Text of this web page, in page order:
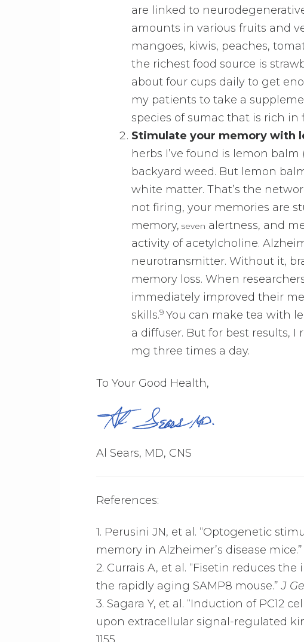
are linked to
amounts in various fruits and
mangoes, kiwis, peaches,
the richest food source is
about four cups daily to get
my patients to take a
species of sumac that is rich in
Stimulate your memory with
herbs I’ve found is lemon
backyard weed. But lemon
white matter. That’s the
not firing, your memories are
memory, seven alertness, and
activity of acetylcholine.
neurotransmitter. Without it,
memory loss. When
immediately improved their
skills.9You can make tea with
a diffuser. But for best results,
mg three times a day.
To Your Good Health,
Al Sears, MD, CNS
References:
1. Perusini JN, et al. “Optogenetic
memory in Alzheimer’s disease mice.”
2. Currais A, et al. “Fisetin reduces
the rapidly aging SAMP8 mouse.”J
3. Sagara Y, et al. “Induction of PC12
upon extracellular signal-regulated